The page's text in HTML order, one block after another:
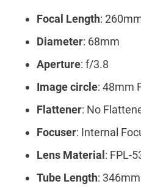
Focal Length:
Diameter: 68mm
Aperture: f/3.8
Image circle: 48mm
Flattener: No
Focuser: Internal
Lens Material : FPL-
Tube Length: 346mm